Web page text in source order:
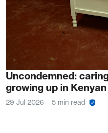
Uncondemned:
growing up in
29 Jul 2026 5 min read